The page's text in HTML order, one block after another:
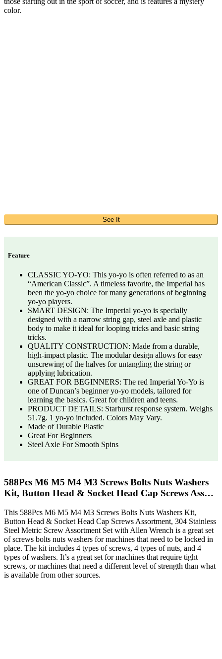
color.
See It
Feature
CLASSIC YO-YO: This yo-yo is often referred to as an
“American Classic”. A timeless favorite, the Imperial has
been the yo-yo choice for many generations of beginning
yo-yo players.
SMART DESIGN: The Imperial yo-yo is specially
designed with a narrow string gap, steel axle and plastic
body to make it ideal for looping tricks and basic string
tricks.
QUALITY CONSTRUCTION: Made from a durable,
high-impact plastic. The modular design allows for easy
unscrewing of the halves for untangling the string or
applying lubrication.
GREAT FOR BEGINNERS: The red Imperial Yo-Yo is
one of Duncan’s beginner yo-yo models, tailored for
learning the basics. Great for children and teens.
PRODUCT DETAILS: Starburst response system. Weighs
51.7g. 1 yo-yo included. Colors May Vary.
Made of Durable Plastic
Great For Beginners
Steel Axle For Smooth Spins
588Pcs M6 M5 M4 M3 Screws Bolts Nuts Washers
Kit, Button Head & Socket Head Cap Screws Ass…
This 588Pcs M6 M5 M4 M3 Screws Bolts Nuts Washers Kit,
Button Head & Socket Head Cap Screws Assortment, 304 Stainless
Steel Metric Screw Assortment Set with Allen Wrench is a great set
of screws bolts nuts washers for machines that need to be locked in
place. The kit includes 4 types of screws, 4 types of nuts, and 4
types of washers. It’s a great set for machines that require tight
screws, or machines that need a different level of strength than what
is available from other sources.